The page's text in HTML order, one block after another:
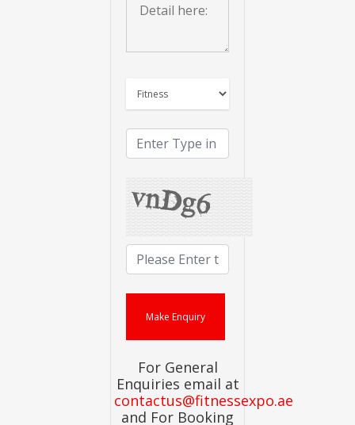
For General
Enquiries email at
contactus@fitnessexpo.ae
and For Booking